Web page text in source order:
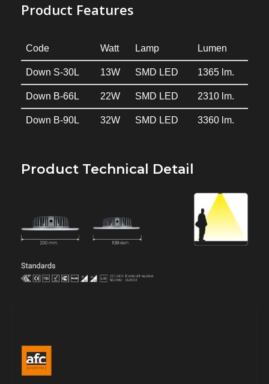
Product Features
Code Watt Lamp Lumen
Down S-30L 13W SMD LED 1365 lm.
Down B-66L 22W SMD LED 2310 lm.
Down B-90L 32W SMD LED 3360 lm.
Product Technical Detail